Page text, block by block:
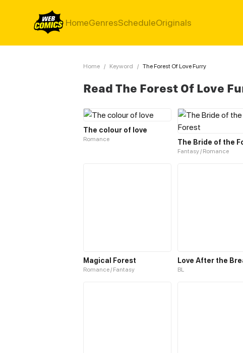
HomeGenresScheduleOriginals
Home / Keyword / The Forest Of Love Furry
Read The Forest Of Love
The colour of love
Romance The Bride of the
Fantasy / Romance
Magical Forest
Romance / Fantasy
Love After the
BL